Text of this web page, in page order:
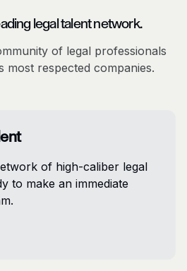
legal talent network.
of legal professionals
most respected companies.
of high-caliber legal
to make an immediate